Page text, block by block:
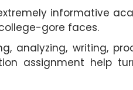
informative
gore faces.
analyzing, writing,
assignment help